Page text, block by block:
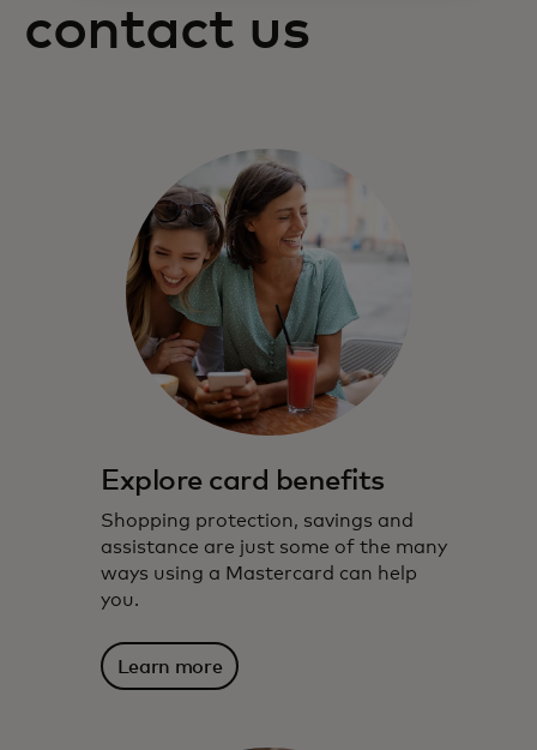
contact us
Explore card benefits
Shopping protection, savings and
assistance are just some of the many
ways using a Mastercard can help
you.
Learn more